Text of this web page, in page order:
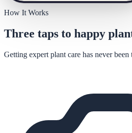
How It Works
Three taps to happy
Getting expert plant care has never